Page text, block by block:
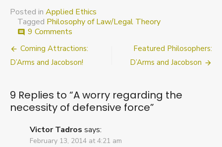
Posted in Applied Ethics
Tagged Philosophy of Law/Legal Theory
comment 9 Comments
worry
regarding
of
defensive
force
Post
navigation
Coming Attractions:
D’Arms and Jacobson!
Featured Philosophers:
D’Arms and Jacobson
9 Replies to “A worry regarding the
necessity of defensive force”
Victor Tadros says:
February 13, 2014 at 4:21 am